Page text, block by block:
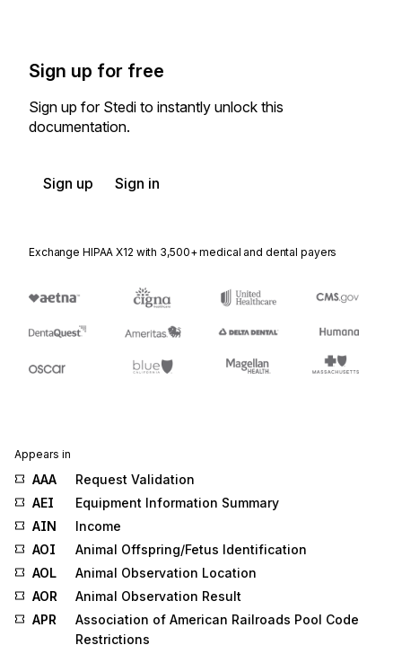
Sign up for free
Sign up for Stedi to instantly unlock this
documentation.
Sign up Sign in
Exchange HIPAA X12 with 3,500+ medical and dental payers
Appears in
AAA
Request Validation
AEI
Equipment Information Summary
AIN
Income
AOI
Animal Offspring/Fetus Identification
AOL
Animal Observation Location
AOR
Animal Observation Result
APR
Association of American Railroads Pool Code
Restrictions